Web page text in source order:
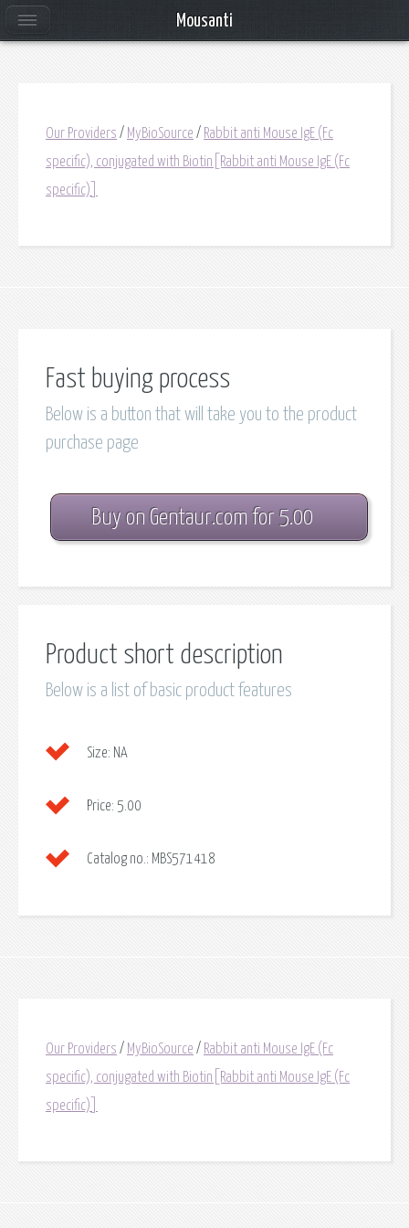
Our Providers / MyBioSource / Rabbit anti Mouse IgE (Fc
specific), conjugated with Biotin[Rabbit anti Mouse IgE (Fc
specific)]
Fast buying process
Below is a button that will take you to the product
purchase page
Buy on Gentaur.com for 5.00
Product short description
Below is a list of basic product features
Size: NA
Price: 5.00
Catalog no.: MBS571418
Our Providers / MyBioSource / Rabbit anti Mouse IgE (Fc
specific), conjugated with Biotin[Rabbit anti Mouse IgE (Fc
specific)]
Mousanti